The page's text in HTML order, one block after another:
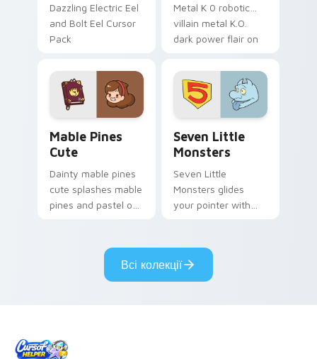
Dazzling Electric Eel
and Bolt Eel Cursor
Pack
Metal K 0 robotic
villain metal K.O.
dark power flair on
Mable Pines
Cute
Dainty mable pines
cute splashes mable
pines and pastel on
custom cursor style.
Seven Little
Monsters
Seven Little
Monsters glides
your pointer with
pride.
Всі колекції